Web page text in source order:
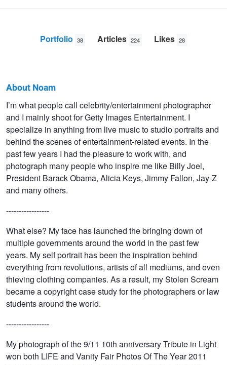
Portfolio 38 Articles 224 Likes 28
Noam
Galai
About Noam
I’m what people call celebrity/entertainment photographer
and I mainly shoot for Getty Images Entertainment. I
specialize in anything from live music to studio portraits and
behind the scenes of entertainment-related events. In the
past few years I had the pleasure to work with, and
photograph many people who inspire me like Billy Joel,
President Barack Obama, Alicia Keys, Jimmy Fallon, Jay-Z
and many others.
-----------------
What else? My face has launched the bringing down of
multiple governments around the world in the past few
years. My self portrait has been the inspiration behind
everything from revolutions, artists of all mediums, and even
thieving clothing companies. As a result, my Stolen Scream
became a copyright case study for the photographers or law
students around the world.
-----------------
My photograph of the 9/11 10th anniversary Tribute in Light
won both LIFE and Vanity Fair Photos Of The Year 2011